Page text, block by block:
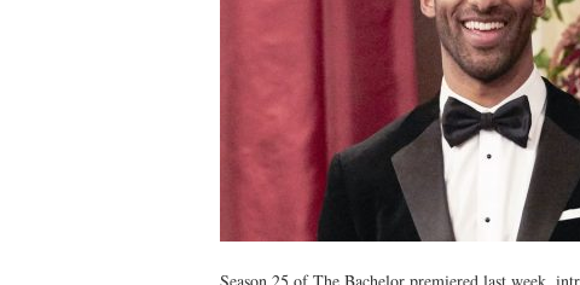
Season 25 of The Bachelor premiered last week,